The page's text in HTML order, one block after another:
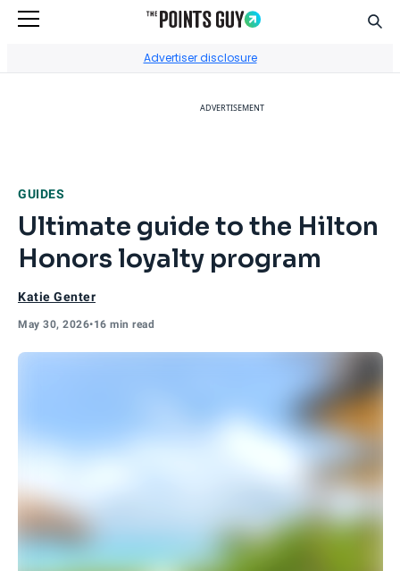
Advertiser disclosure
ADVERTISEMENT
GUIDES
Ultimate guide to the Hilton
Honors loyalty program
Katie Genter
May 30, 2026•16 min read